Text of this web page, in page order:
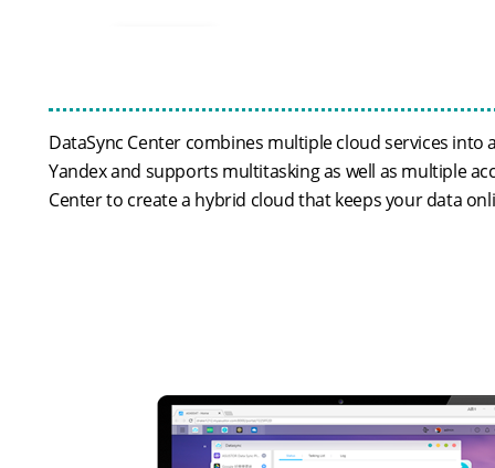
DataSync Center combines multiple cloud services
Yandex and supports multitasking as well as multiple
Center to create a hybrid cloud that keeps your data